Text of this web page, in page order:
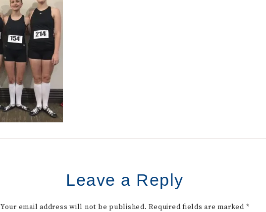
Leave a Reply
Your email address will not be published. Required fields are marked *